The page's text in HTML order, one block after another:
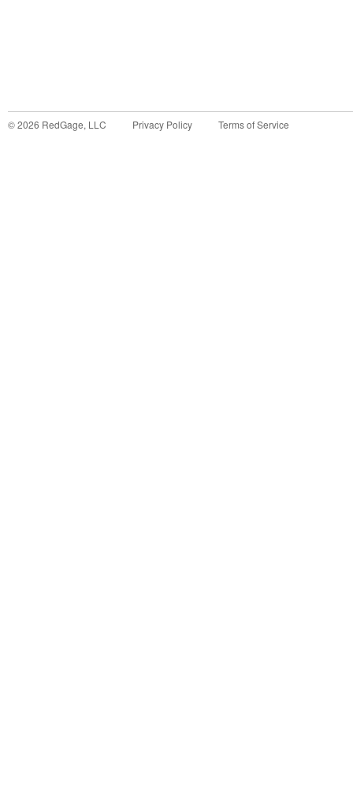
©2026 RedGage, LLC Privacy Policy Terms of Service